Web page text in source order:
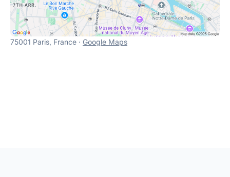
75001 Paris, France · Google Maps